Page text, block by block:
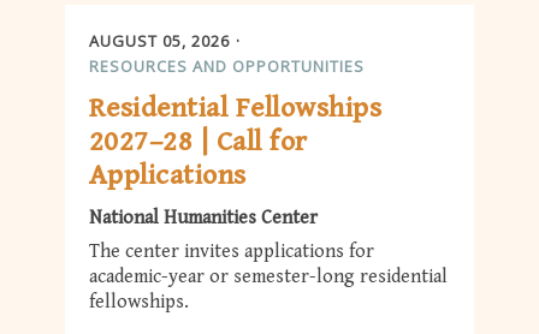
AUGUST 05, 2026
RESOURCES AND OPPORTUNITIES
Residential Fellowships
2027–28 | Call for
Applications
National Humanities Center
The center invites applications for
academic-year or semester-long residential
fellowships.